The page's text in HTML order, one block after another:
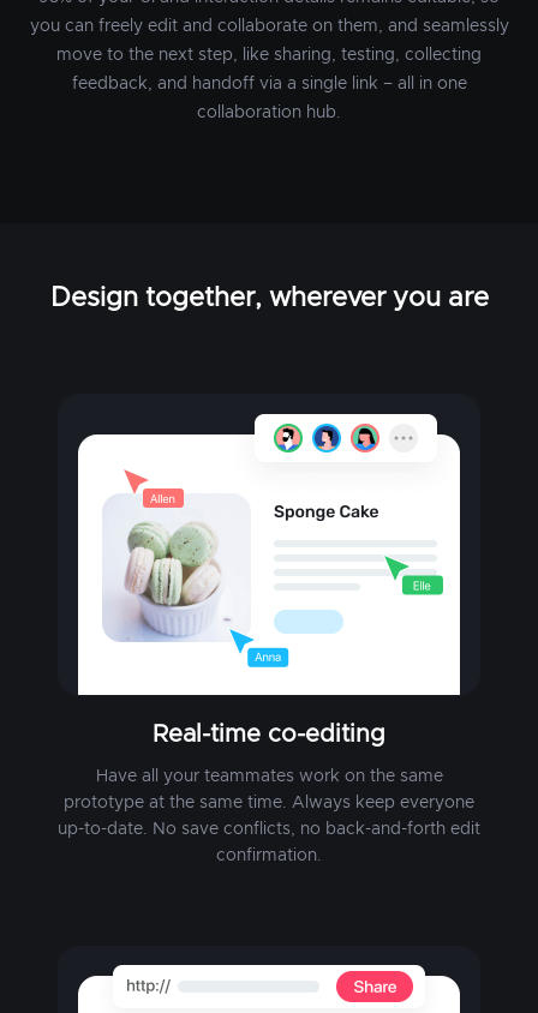
you can freely edit and collaborate on them, and seamlessly
move to the next step, like sharing, testing, collecting
feedback, and handoff via a single link – all in one
collaboration hub.
Design together, wherever you are
Real-time co-editing
Have all your teammates work on the same
prototype at the same time. Always keep everyone
up-to-date. No save conflicts, no back-and-forth edit
confirmation.